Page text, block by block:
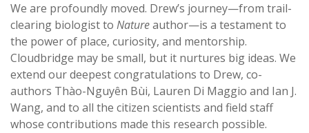
We are profoundly moved. Drew’s journey—from trail-
clearing biologist to Natureauthor—is a testament to
the power of place, curiosity, and mentorship.
Cloudbridge may be small, but it nurtures big ideas. We
extend our deepest congratulations to Drew, co-
authors Thào-Nguyên Bùi, Lauren Di Maggio and Ian J.
Wang, and to all the citizen scientists and field staff
whose contributions made this research possible.